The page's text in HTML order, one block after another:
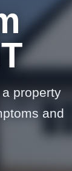
property
and